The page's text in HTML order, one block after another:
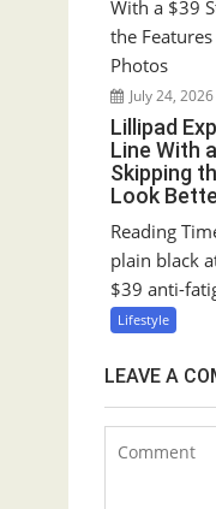
g
a
t
o
n
July 24, 2026
Lillipad
Line With
Skipping
Look
Reading
plain black
$39 anti-
Lifestyle
LEAVE A